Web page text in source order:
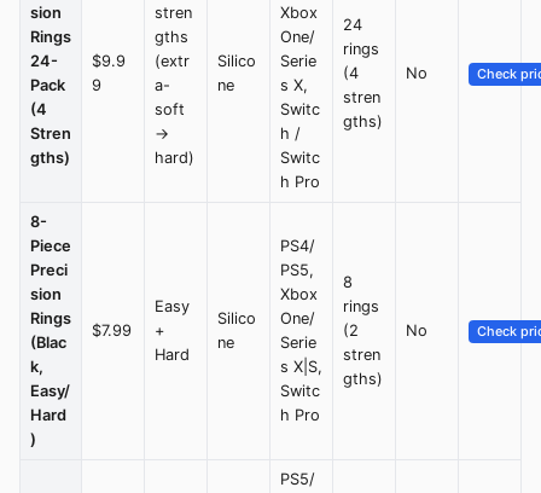
sion
Rings
24-
Pack
(4
Stren
gths)
$9.9
9
stren
gths
(extr
a-
soft
→
hard)
Silico
ne
Xbox
One/
Serie
s X,
Switc
h /
Switc
h Pro
24
rings
(4
stren
gths)
No Check
8-
Piece
Preci
sion
Rings
(Blac
k,
Easy/
Hard
)
$7.99
Easy
+
Hard
Silico
ne
PS4/
PS5,
Xbox
One/
Serie
s X|S,
Switc
h Pro
8
rings
(2
stren
gths)
No Check
PS5/